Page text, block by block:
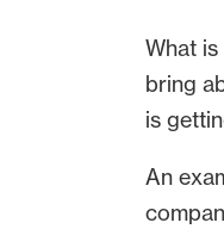
What
bring
is
An